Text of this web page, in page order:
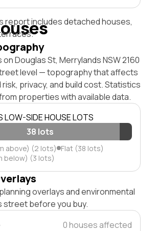
report includes detached houses,
Douglas St, Merrylands NSW 2160
level — topography that affects
privacy, and build cost. Statistics
properties with available data.
LOW-SIDE HOUSE LOTS
38 lots
above) (2 lots) Flat (38 lots)
below) (3 lots)
overlays and environmental
street before you buy.
0 houses affected